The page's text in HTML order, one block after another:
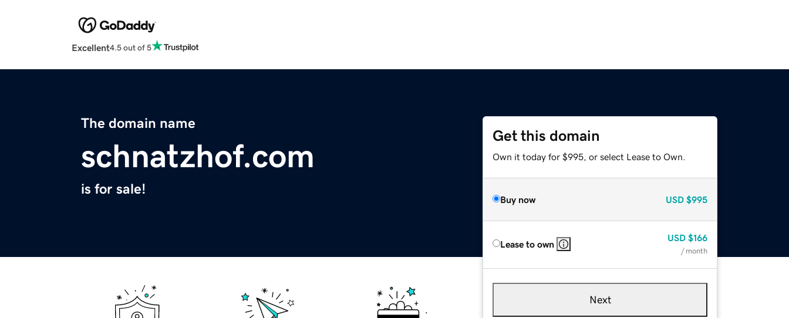
Excellent4.5 out of 5
The domain name
schnatzhof.com
is for sale!
Get this domain
Own it today for $995, or select Lease to Own.
Buy now USD $995
Lease to own
USD $166
/ month
Next